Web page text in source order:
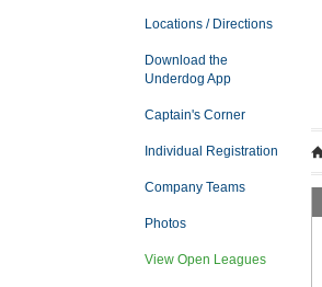
Locations / Directions
Download the
Underdog App
Captain's Corner
Individual Registration
Company Teams
Photos
View Open Leagues